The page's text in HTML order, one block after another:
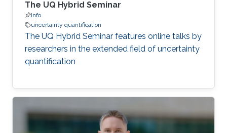
The UQ Hybrid Seminar
Info
uncertainty quantification
The UQ Hybrid Seminar features online talks by
researchers in the extended field of uncertainty
quantification